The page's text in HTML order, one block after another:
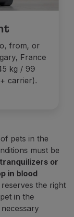
must be
Control and
dogs (whether
arrive at the
the pets'
exceeds the
cabin on
between Accra
between Accra
from, or
France
kg / 99
carrier).
pets in the
must be
or
in blood
reserves the right
in the